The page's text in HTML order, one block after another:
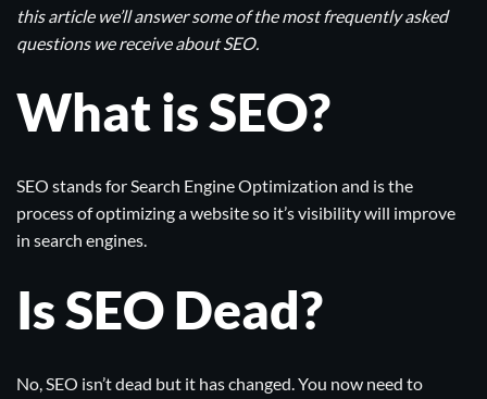
this article we’ll answer some of the most frequently asked
questions we receive about SEO.
What is SEO?
SEO stands for Search Engine Optimization and is the
process of optimizing a website so it’s visibility will improve
in search engines.
Is SEO Dead?
No, SEO isn’t dead but it has changed. You now need to